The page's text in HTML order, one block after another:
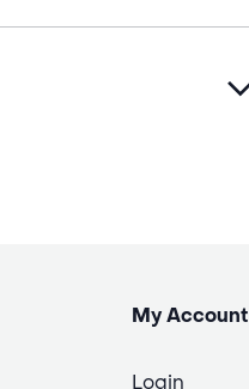
My Account
Login